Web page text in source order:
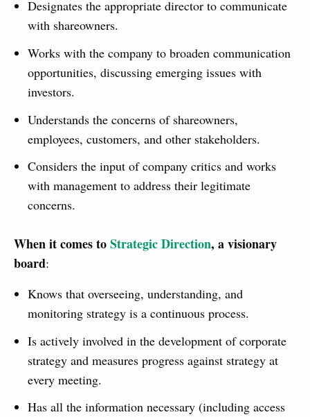
Designates the appropriate director to communicate
with shareowners.
Works with the company to broaden communication
opportunities, discussing emerging issues with
investors.
Understands the concerns of shareowners,
employees, customers, and other stakeholders.
Considers the input of company critics and works
with management to address their legitimate
concerns.
When it comes toStrategic Direction, a visionary
board:
Knows that overseeing, understanding, and
monitoring strategy is a continuous process.
Is actively involved in the development of corporate
strategy and measures progress against strategy at
every meeting.
Has all the information necessary (including access